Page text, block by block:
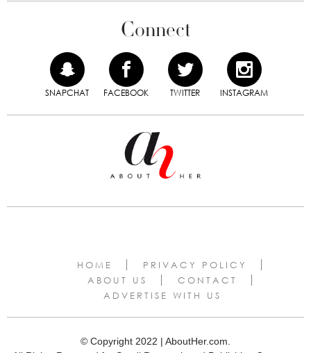
Connect
SNAPCHAT FACEBOOK TWITTER INSTAGRAM
HOME
PRIVACY POLICY
ABOUT US
CONTACT
ADVERTISE WITH US
© Copyright 2022 | AboutHer.com.